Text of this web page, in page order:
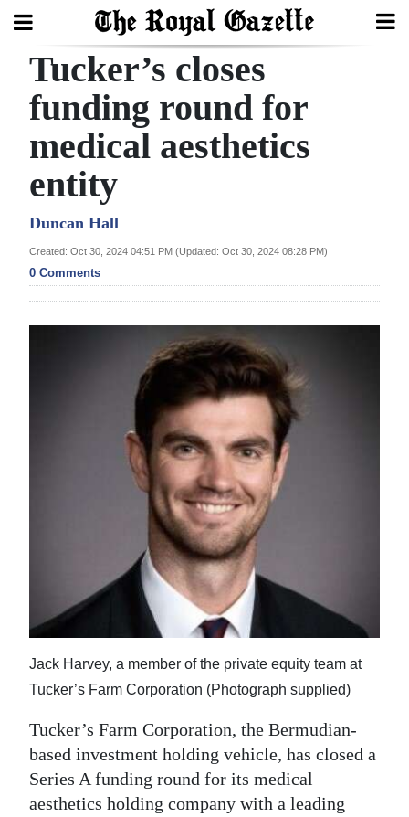
Search
Home
Year
Bermuda
Budget
RG
Podcast
Jobs
Classifieds
Obituaries
Weather
Tucker’s closes
funding round for
medical aesthetics
entity
Duncan Hall
Created: Oct 30, 2024 04:51 PM (Updated: Oct 30, 2024 08:28 PM)
0 Comments
Jack Harvey, a member of the private equity team at
Tucker’s Farm Corporation (Photograph supplied)
Tucker’s Farm Corporation, the Bermudian-
based investment holding vehicle, has closed a
Series A funding round for its medical
aesthetics holding company with a leading